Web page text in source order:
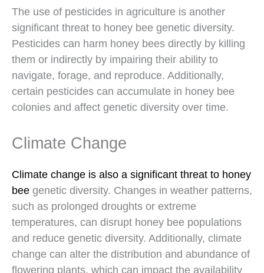
The use of pesticides in agriculture is another
significant threat to honey bee genetic diversity.
Pesticides can harm honey bees directly by killing
them or indirectly by impairing their ability to
navigate, forage, and reproduce. Additionally,
certain pesticides can accumulate in honey bee
colonies and affect genetic diversity over time.
Climate Change
Climate change is also a significant threat to honey
bee genetic diversity. Changes in weather patterns,
such as prolonged droughts or extreme
temperatures, can disrupt honey bee populations
and reduce genetic diversity. Additionally, climate
change can alter the distribution and abundance of
flowering plants, which can impact the availability